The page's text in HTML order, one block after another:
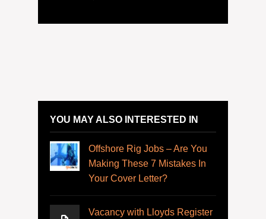
YOU MAY ALSO INTERESTED IN
Offshore Rig Jobs – Are You
Making These 7 Mistakes In
Your Cover Letter?
Vacancy with Lloyds Register